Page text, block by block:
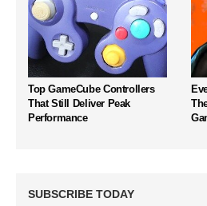
Top GameCube Controllers
That Still Deliver Peak
Performance
SUBSCRIBE TODAY